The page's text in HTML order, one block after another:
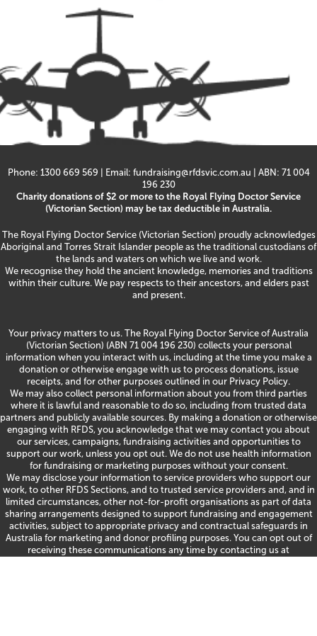
Phone: 1300 669 569 | Email: fundraising@rfdsvic.com.au | ABN: 71 004
196 230
Charity donations of $2 or more to the Royal Flying Doctor Service
(Victorian Section) may be tax deductible in Australia.
The Royal Flying Doctor Service (Victorian Section) proudly acknowledges
Aboriginal and Torres Strait Islander people as the traditional custodians of
the lands and waters on which we live and work.
We recognise they hold the ancient knowledge, memories and traditions
within their culture. We pay respects to their ancestors, and elders past
and present.
Your privacy matters to us. The Royal Flying Doctor Service of Australia
(Victorian Section) (ABN 71 004 196 230) collects your personal
information when you interact with us, including at the time you make a
donation or otherwise engage with us to process donations, issue
receipts, and for other purposes outlined in our Privacy Policy.
We may also collect personal information about you from third parties
where it is lawful and reasonable to do so, including from trusted data
partners and publicly available sources. By making a donation or otherwise
engaging with RFDS, you acknowledge that we may contact you about
our services, campaigns, fundraising activities and opportunities to
support our work, unless you opt out. We do not use health information
for fundraising or marketing purposes without your consent.
We may disclose your information to service providers who support our
work, to other RFDS Sections, and to trusted service providers and, and in
limited circumstances, other not-for-profit organisations as part of data
sharing arrangements designed to support fundraising and engagement
activities, subject to appropriate privacy and contractual safeguards in
Australia for marketing and donor profiling purposes. You can opt out of
receiving these communications any time by contacting us at